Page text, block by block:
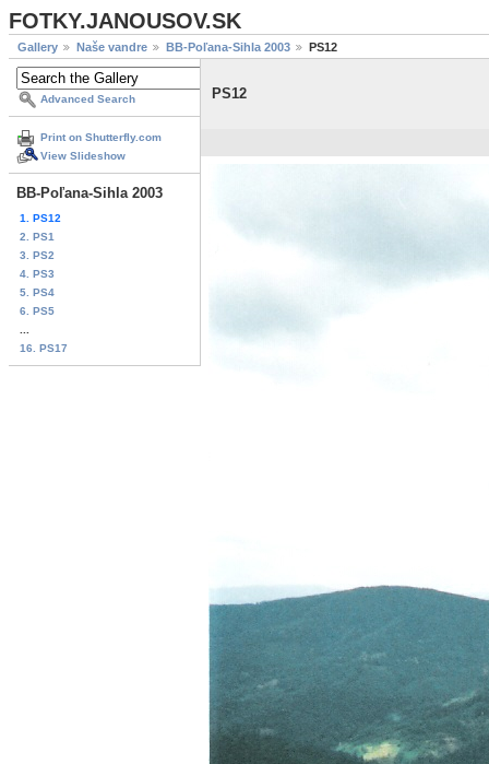
FOTKY.JANOUSOV.SK
Gallery Naše vandre BB-Poľana-Sihla 2003 PS12
Advanced Search
Print on Shutterfly.com
View Slideshow
BB-Poľana-Sihla 2003
1. PS12
2. PS1
3. PS2
4. PS3
5. PS4
6. PS5
16. PS17
PS12